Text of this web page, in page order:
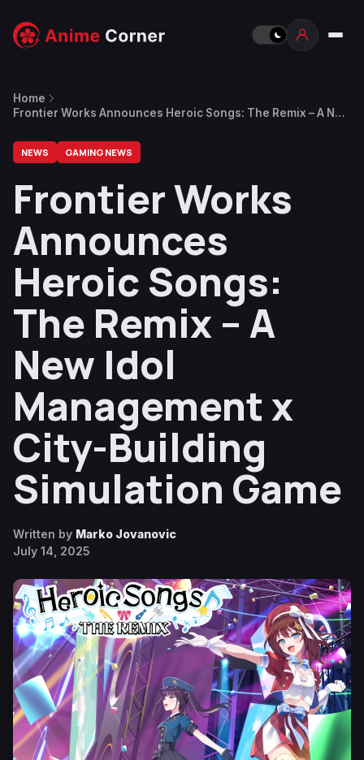
Home
Frontier Works Announces Heroic Songs: The Remix – A New
NEWS GAMING NEWS
Frontier Works
Announces
Heroic Songs:
The Remix – A
New Idol
Management x
City-Building
Simulation Game
Written by Marko Jovanovic
July 14, 2025